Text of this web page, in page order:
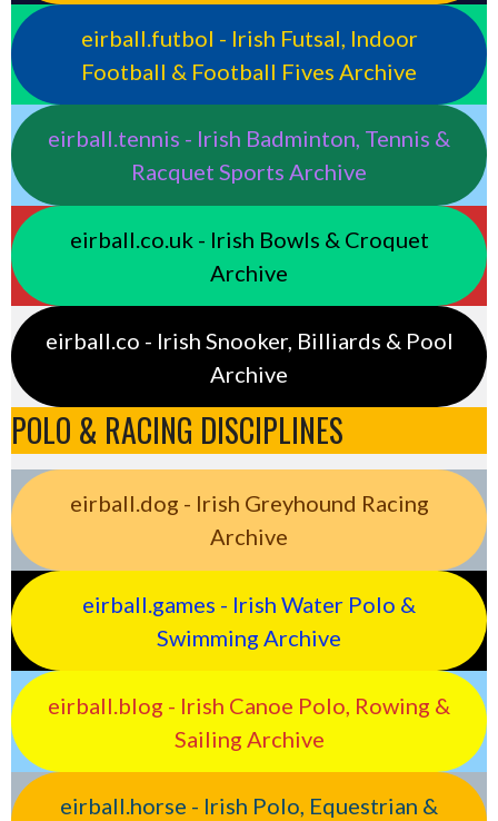
eirball.futbol - Irish Futsal, Indoor
Football & Football Fives Archive
eirball.tennis - Irish Badminton, Tennis &
Racquet Sports Archive
eirball.co.uk - Irish Bowls & Croquet
Archive
eirball.co - Irish Snooker, Billiards & Pool
Archive
POLO & RACING DISCIPLINES
eirball.dog - Irish Greyhound Racing
Archive
eirball.games - Irish Water Polo &
Swimming Archive
eirball.blog - Irish Canoe Polo, Rowing &
Sailing Archive
eirball.horse - Irish Polo, Equestrian &